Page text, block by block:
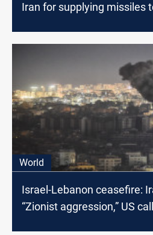
Iran for supplying missiles
World
Israel-Lebanon ceasefire:
“Zionist aggression,” US